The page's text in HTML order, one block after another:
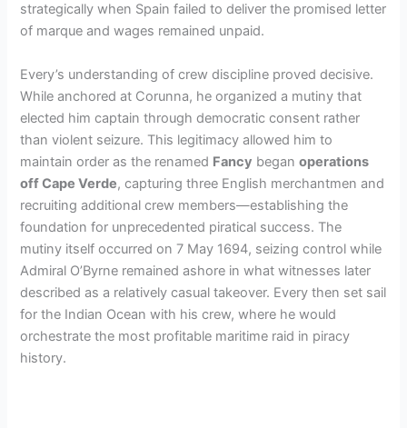
strategically when Spain failed to deliver the promised letter
of marque and wages remained unpaid.
Every’s understanding of crew discipline proved decisive.
While anchored at Corunna, he organized a mutiny that
elected him captain through democratic consent rather
than violent seizure. This legitimacy allowed him to
maintain order as the renamed Fancy beganoperations
off Cape Verde, capturing three English merchantmen and
recruiting additional crew members—establishing the
foundation for unprecedented piratical success. The
mutiny itself occurred on 7 May 1694, seizing control while
Admiral O’Byrne remained ashore in what witnesses later
described as a relatively casual takeover. Every then set sail
for the Indian Ocean with his crew, where he would
orchestrate the most profitable maritime raid in piracy
history.